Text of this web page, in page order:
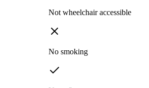
Not wheelchair accessible
No smoking